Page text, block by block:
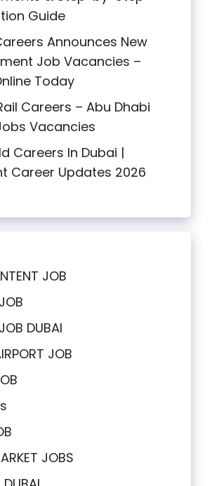
Guide
Announces New
Job Vacancies –
Today
Careers – Abu Dhabi
Vacancies
Careers In Dubai |
Career Updates 2026
JOB
DUBAI
JOB
JOBS